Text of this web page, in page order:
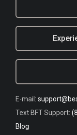
E-mail:
Text BFT Support:
Blog